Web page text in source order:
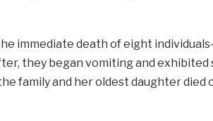
immediate death of eight
they began vomiting and exhibited
family and her oldest daughter died